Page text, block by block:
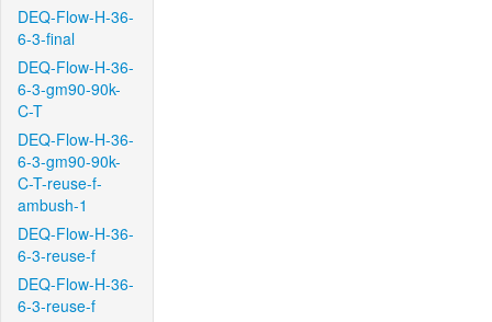
DEQ-Flow-H-36-
6-3-final
DEQ-Flow-H-36-
6-3-gm90-90k-
C-T
DEQ-Flow-H-36-
6-3-gm90-90k-
C-T-reuse-f-
ambush-1
DEQ-Flow-H-36-
6-3-reuse-f
DEQ-Flow-H-36-
6-3-reuse-f